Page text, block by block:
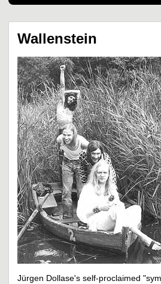
Wallenstein
Jürgen Dollase's self-proclaimed